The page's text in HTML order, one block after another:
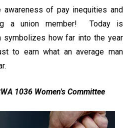
of pay inequities and
a union member! Today is
symbolizes how far into the year
to earn what an average man
1036 Women's Committee